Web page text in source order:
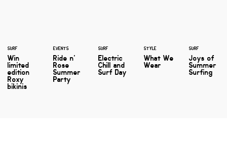
SURF
Win
limited
edition
Roxy
bikinis
EVENTS
Ride n'
Rose
Summer
Party
SURF
Electric
Chill and
Surf Day
STYLE
What We
Wear
SURF
Joys of
Summer
Surfing